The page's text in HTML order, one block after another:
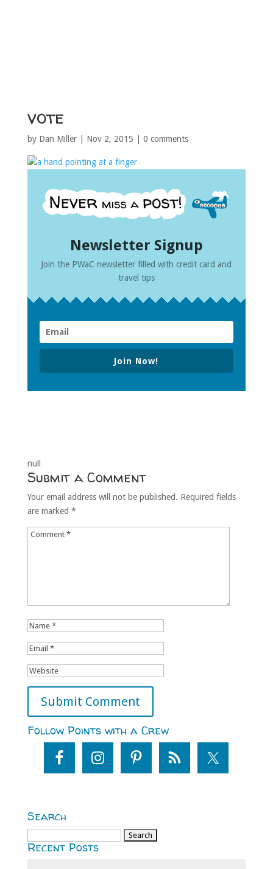
vote
by Dan Miller| Nov 2, 2015 0 comments
Newsletter Signup
Join the PWaC newsletter filled with credit card and
travel tips
Join Now!
null
Submit a Comment
Your email address will not be published. Required fields
are marked *
Follow Points with a Crew
Search
for:
Recent Posts